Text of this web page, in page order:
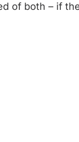
of both – if